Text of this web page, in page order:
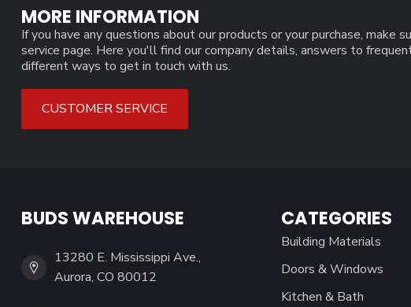
MORE INFORMATION
If you have any questions about our products or your purchase, make
service page. Here you'll find our company details, answers to
different ways to get in touch with us.
CUSTOMER SERVICE
BUDS WAREHOUSE
13280 E. Mississippi Ave.,
Aurora, CO 80012
CATEGORIES
Building Materials
Doors & Windows
Kitchen & Bath